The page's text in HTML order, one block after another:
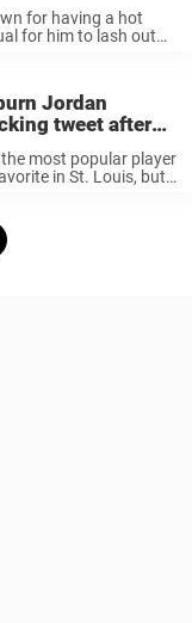
for having a hot
for him to lash out
Jordan
tweet after
most popular player
in St. Louis, but